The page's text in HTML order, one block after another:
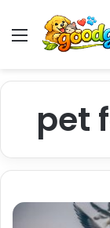
Menu
pet